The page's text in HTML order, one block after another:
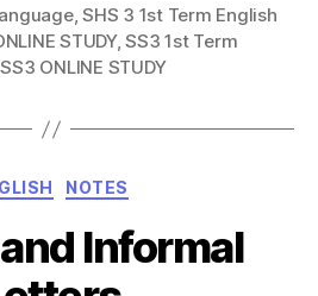
,SHS 3 1st Term English
STUDY,SS3 1st Term
SS3 ONLINE STUDY
Categories
NOTES
Informal